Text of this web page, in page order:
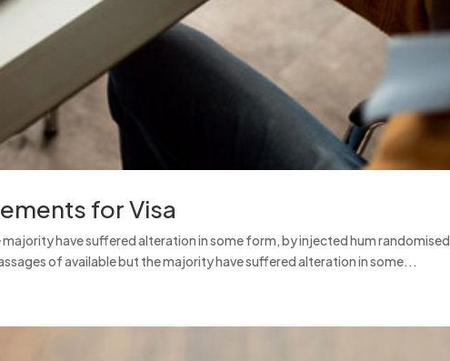
for Visa
have suffered alteration in some form, by injected hum randomised
of available but the majority have suffered alteration in some...